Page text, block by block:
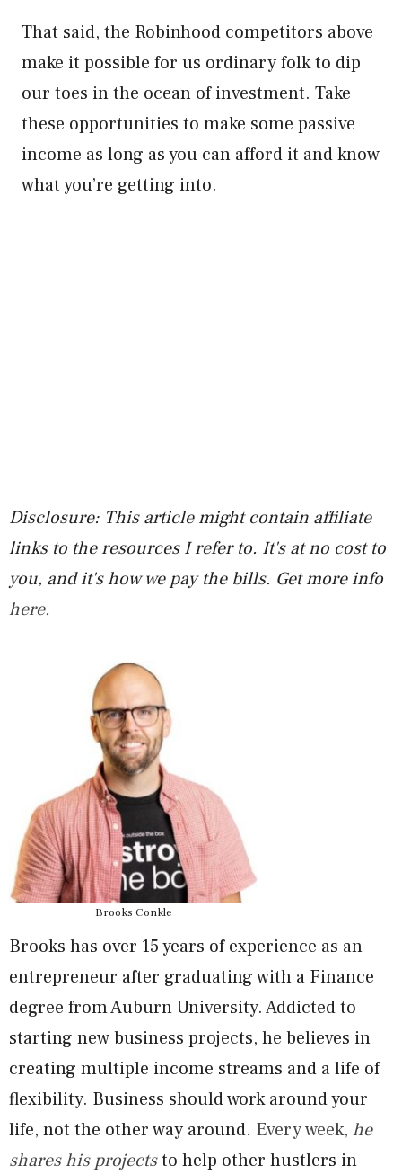
That said, the Robinhood competitors above
make it possible for us ordinary folk to dip
our toes in the ocean of investment. Take
these opportunities to make some passive
income as long as you can afford it and know
what you’re getting into.
Disclosure: This article might contain affiliate
links to the resources I refer to. It's at no cost to
you, and it's how we pay the bills. Get more info
here.
Brooks Conkle
Brooks has over 15 years of experience as an
entrepreneur after graduating with a Finance
degree from Auburn University. Addicted to
starting new business projects, he believes in
creating multiple income streams and a life of
flexibility. Business should work around your
life, not the other way around. Every week, he
shares his projectsto help other hustlers in